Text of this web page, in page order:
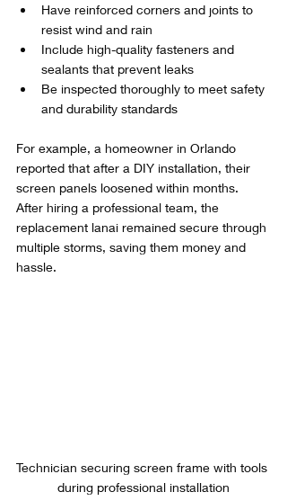
Have reinforced corners and joints to
resist wind and rain
Include high-quality fasteners and
sealants that prevent leaks
Be inspected thoroughly to meet safety
and durability standards
For example, a homeowner in Orlando
reported that after a DIY installation, their
screen panels loosened within months.
After hiring a professional team, the
replacement lanai remained secure through
multiple storms, saving them money and
hassle.
Technician securing screen frame with tools
during professional installation